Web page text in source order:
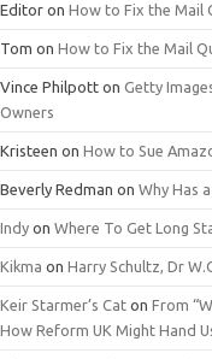
Editor on How to Fix the Mail
Tom on How to Fix the Mail
Vince Philpott on Getty
Owners
Kristeen on How to Sue
Beverly Redman on Why Has
Indy on Where To Get Long
Kikma on Harry Schultz, Dr
Keir Starmer’s Cat on From
How Reform UK Might Hand